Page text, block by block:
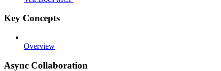
Key Concepts
Overview
Async Collaboration